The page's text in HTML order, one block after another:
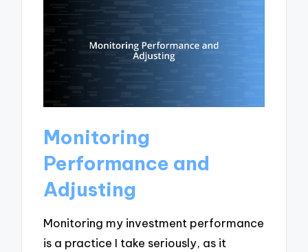
Monitoring
Performance and
Adjusting
Monitoring my investment performance
is a practice I take seriously, as it